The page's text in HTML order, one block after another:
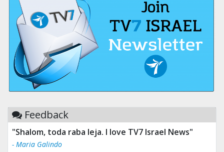
Feedback
"Shalom, toda raba leja. I love TV7 Israel News"
- Maria Galindo